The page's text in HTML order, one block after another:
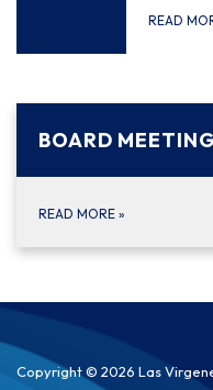
READ
BOARD
READ MORE »
Copyright © 2026 Las